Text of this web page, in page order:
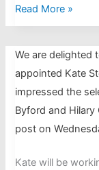
LEO
Matters
issue
November
2024
Read More »
We are delighted
appointed Kate
impressed the
Byford and
post on
Kate will be